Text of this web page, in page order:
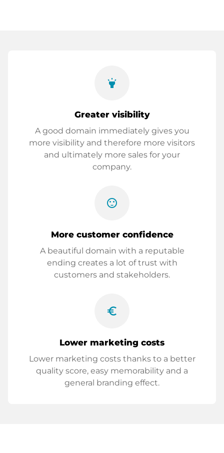
highlight
Greater visibility
A good domain immediately gives you
more visibility and therefore more visitors
and ultimately more sales for your
company.
sentiment_satisfied
More customer confidence
A beautiful domain with a reputable
ending creates a lot of trust with
customers and stakeholders.
euro_symbol
Lower marketing costs
Lower marketing costs thanks to a better
quality score, easy memorability and a
general branding effect.